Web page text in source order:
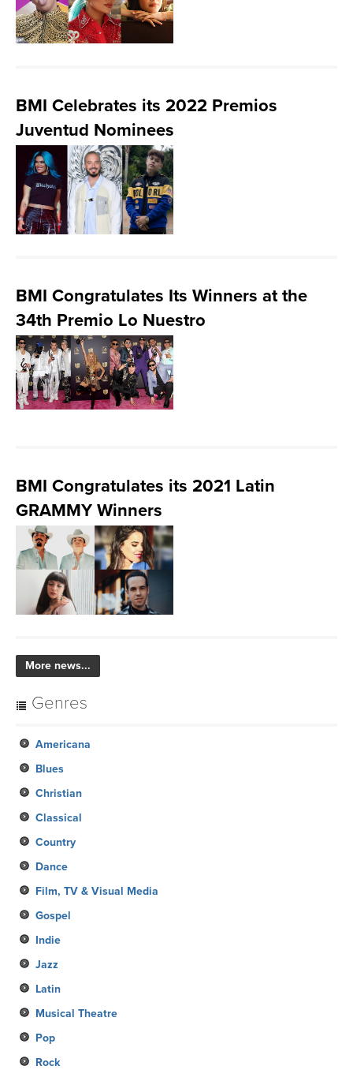
BMI Celebrates its 2022 Premios
Juventud Nominees
BMI Congratulates Its Winners at the
34th Premio Lo Nuestro
BMI Congratulates its 2021 Latin
GRAMMY Winners
More news...
Genres
Americana
Blues
Christian
Classical
Country
Dance
Film, TV & Visual Media
Gospel
Indie
Jazz
Latin
Musical Theatre
Pop
Rock